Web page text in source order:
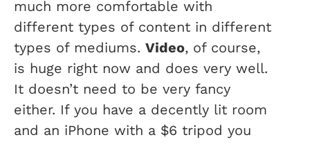
much more comfortable with
different types of content in different
types of mediums. Video, of course,
is huge right now and does very well.
It doesn’t need to be very fancy
either. If you have a decently lit room
and an iPhone with a $6 tripod you